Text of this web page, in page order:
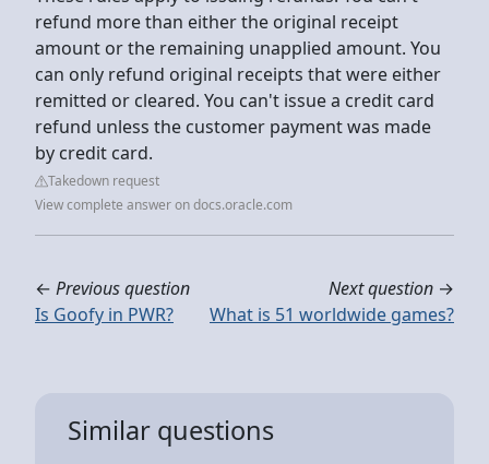
refund more than either the original receipt
amount or the remaining unapplied amount. You
can only refund original receipts that were either
remitted or cleared. You can't issue a credit card
refund unless the customer payment was made
by credit card.
Takedown request
View complete answer on docs.oracle.com
← Previous question
Is Goofy in PWR?
Next question →
What is 51 worldwide games?
Similar questions